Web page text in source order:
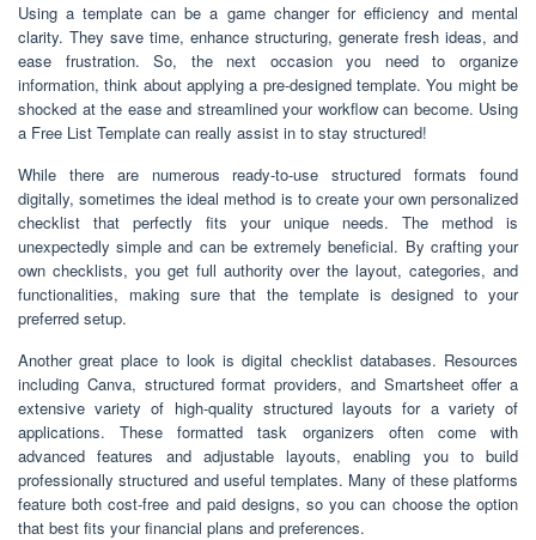
Using a template can be a game changer for efficiency and mental
clarity. They save time, enhance structuring, generate fresh ideas, and
ease frustration. So, the next occasion you need to organize
information, think about applying a pre-designed template. You might be
shocked at the ease and streamlined your workflow can become. Using
a Free List Template can really assist in to stay structured!
While there are numerous ready-to-use structured formats found
digitally, sometimes the ideal method is to create your own personalized
checklist that perfectly fits your unique needs. The method is
unexpectedly simple and can be extremely beneficial. By crafting your
own checklists, you get full authority over the layout, categories, and
functionalities, making sure that the template is designed to your
preferred setup.
Another great place to look is digital checklist databases. Resources
including Canva, structured format providers, and Smartsheet offer a
extensive variety of high-quality structured layouts for a variety of
applications. These formatted task organizers often come with
advanced features and adjustable layouts, enabling you to build
professionally structured and useful templates. Many of these platforms
feature both cost-free and paid designs, so you can choose the option
that best fits your financial plans and preferences.